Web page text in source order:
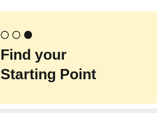
Find your
Starting Point